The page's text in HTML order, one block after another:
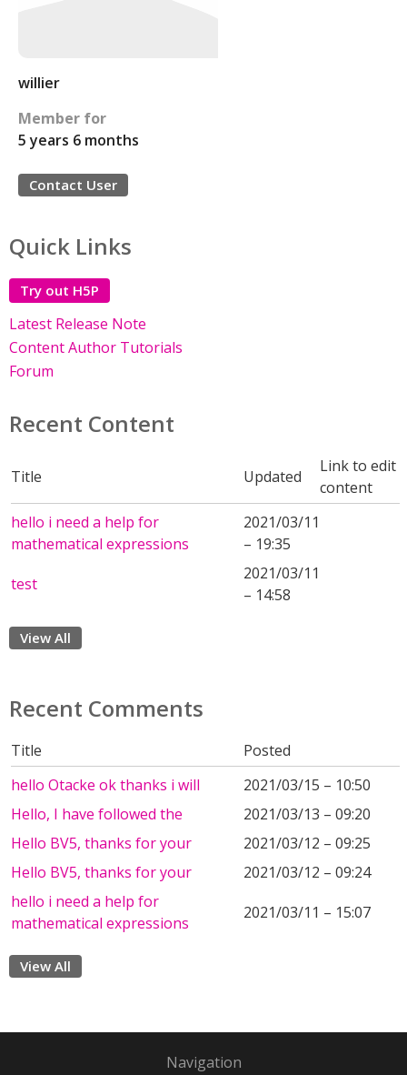
willier
Member for
5 years 6 months
Contact User
Quick Links
Try out H5P
Latest Release Note
Content Author Tutorials
Forum
Recent Content
Title Updated
Link to edit
content
hello i need a help for
mathematical expressions
2021/03/11
– 19:35
test
2021/03/11
– 14:58
View All
Recent Comments
Title
Posted
hello Otacke ok thanks i will
2021/03/15 – 10:50
Hello, I have followed the
2021/03/13 – 09:20
Hello BV5, thanks for your
2021/03/12 – 09:25
Hello BV5, thanks for your
2021/03/12 – 09:24
hello i need a help for
mathematical expressions
2021/03/11 – 15:07
View All
Navigation